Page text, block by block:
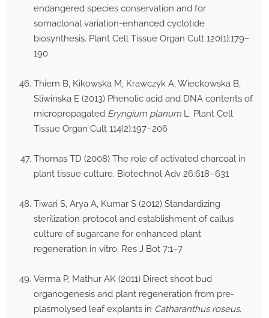
endangered species conservation and for
somaclonal variation-enhanced cyclotide
biosynthesis. Plant Cell Tissue Organ Cult 120(1):179–
190
Thiem B, Kikowska M, Krawczyk A, Wieckowska B,
Sliwinska E (2013) Phenolic acid and DNA contents of
micropropagated Eryngium planum L. Plant Cell
Tissue Organ Cult 114(2):197–206
Thomas TD (2008) The role of activated charcoal in
plant tissue culture. Biotechnol Adv 26:618–631
Tiwari S, Arya A, Kumar S (2012) Standardizing
sterilization protocol and establishment of callus
culture of sugarcane for enhanced plant
regeneration in vitro. Res J Bot 7:1–7
Verma P, Mathur AK (2011) Direct shoot bud
organogenesis and plant regeneration from pre-
plasmolysed leaf explants in Catharanthus roseus.